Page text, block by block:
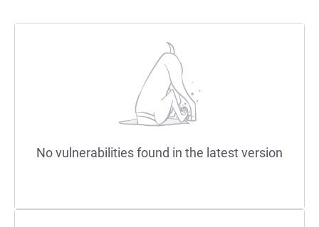
No vulnerabilities found in the latest version